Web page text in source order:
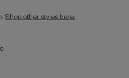
Shop other styles here.